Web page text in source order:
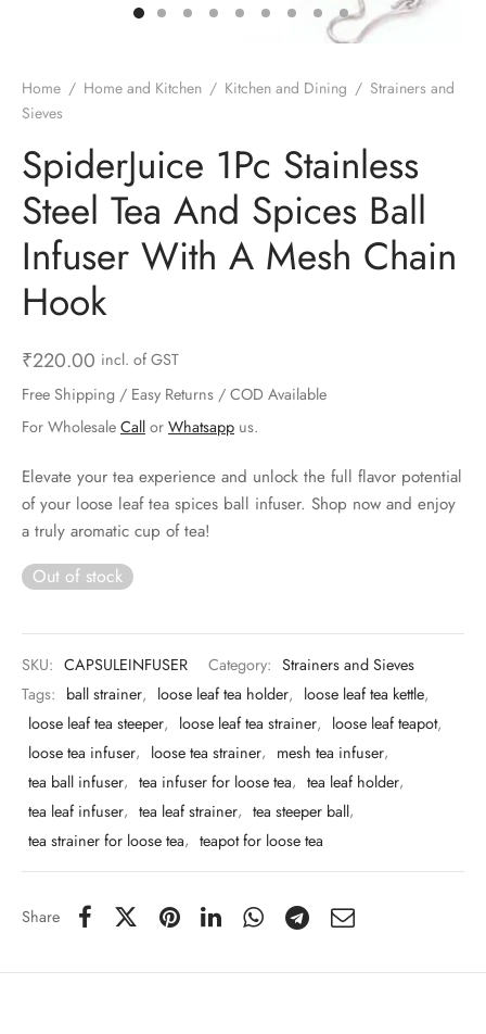
Home / Home and Kitchen / Kitchen and Dining / Strainers and
Sieves
SpiderJuice 1Pc Stainless
Steel Tea And Spices Ball
Infuser With A Mesh Chain
Hook
₹220.00 incl. of GST
Free Shipping / Easy Returns / COD Available
For Wholesale Call or Whatsapp us.
Elevate your tea experience and unlock the full flavor potential
of your loose leaf tea spices ball infuser. Shop now and enjoy
a truly aromatic cup of tea!
Out of stock
SKU: CAPSULEINFUSER Category: Strainers and Sieves
Tags: ball strainer, loose leaf tea holder, loose leaf tea kettle,
loose leaf tea steeper, loose leaf tea strainer, loose leaf teapot,
loose tea infuser, loose tea strainer, mesh tea infuser,
tea ball infuser, tea infuser for loose tea, tea leaf holder,
tea leaf infuser, tea leaf strainer, tea steeper ball,
tea strainer for loose tea, teapot for loose tea
Share
& Camping
& Hardware
& Personal Care
& Kids
and Brackets
& Clips
& Shelfs
Organizers
Straws
& Peelers
Openers
& Graters
& Forks
Molds
Accessories
Components
& Lights
& Sealers